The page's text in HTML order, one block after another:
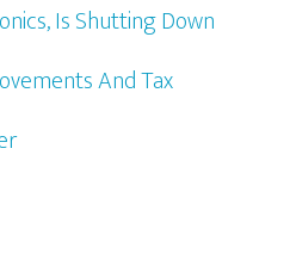
Is Shutting Down
And Tax